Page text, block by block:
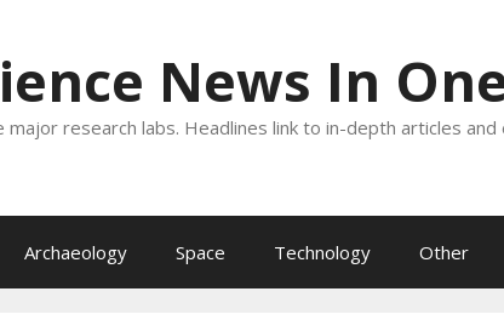
News In
research labs. Headlines link to in-depth articles
Archaeology Space Technology Other